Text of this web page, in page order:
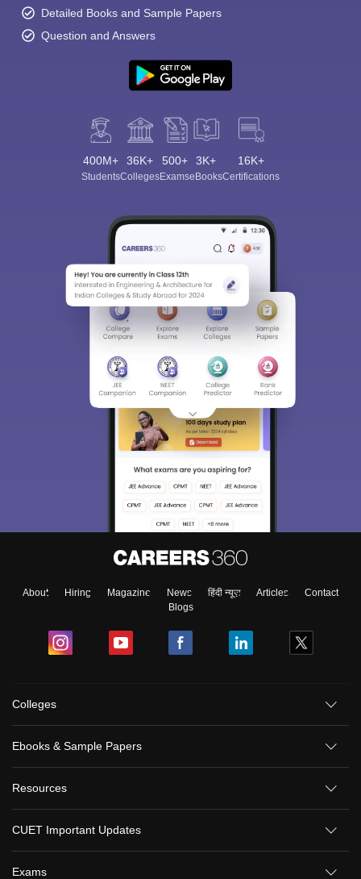
Detailed Books and Sample Papers
Question and Answers
400M+
Students
36K+
Colleges
500+
Exams
3K+
eBooks
16K+
Certifications
About Hiring Magazine News हिंदी न्यूज़ Articles
Contact
Blogs
Colleges
Ebooks & Sample Papers
Resources
CUET Important Updates
Exams